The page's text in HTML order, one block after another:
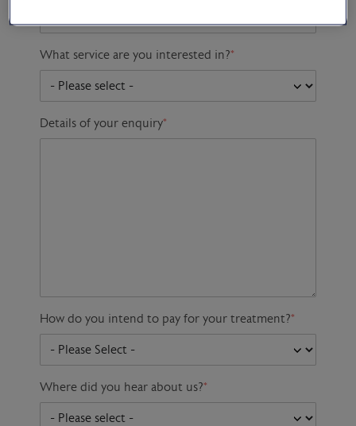
What service are you interested in?*
Details of your enquiry*
How do you intend to pay for your treatment?*
Where did you hear about us?*